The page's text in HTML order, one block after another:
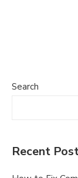
Search
Recent